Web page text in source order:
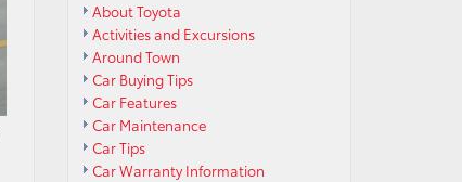
About Toyota
Activities and Excursions
Around Town
Car Buying Tips
Car Features
Car Maintenance
Car Tips
Car Warranty Information